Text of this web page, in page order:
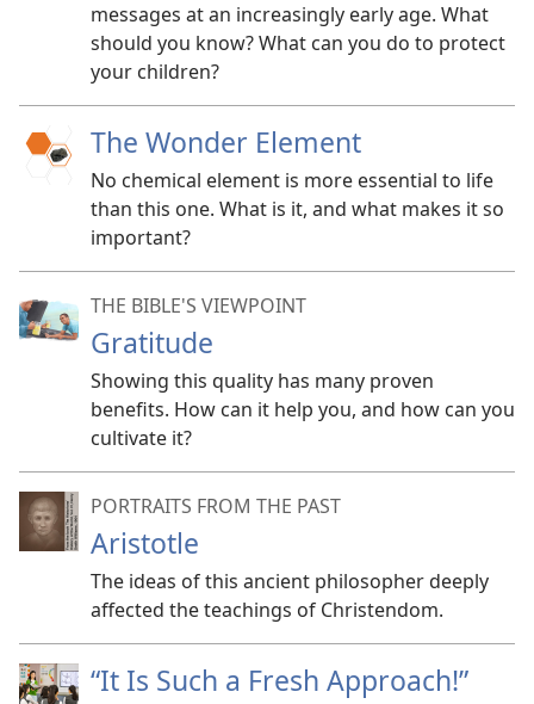
messages at an increasingly early age. What
should you know? What can you do to protect
your children?
The Wonder Element
No chemical element is more essential to life
than this one. What is it, and what makes it so
important?
THE BIBLE'S VIEWPOINT
Gratitude
Showing this quality has many proven
benefits. How can it help you, and how can you
cultivate it?
PORTRAITS FROM THE PAST
Aristotle
The ideas of this ancient philosopher deeply
affected the teachings of Christendom.
“It Is Such a Fresh Approach!”